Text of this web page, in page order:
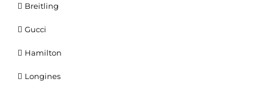
Breitling
Gucci
Hamilton
Longines